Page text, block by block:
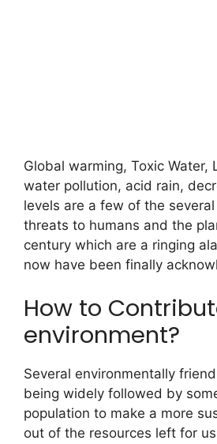
Global warming, Toxic Water,
water pollution, acid rain,
levels are a few of the
threats to humans and the
century which are a ringing
now have been finally
How to
environment?
Several environmentally
being widely followed by
population to make a more
out of the resources left for